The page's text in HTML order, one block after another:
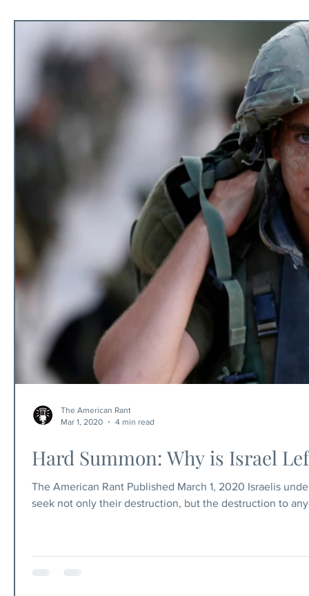
Hard Summon: Why is Israel
The American Rant Published March 1, 2020 Israelis
seek not only their destruction, but the destruction to
The American Rant
Mar 1, 2020
4 min read